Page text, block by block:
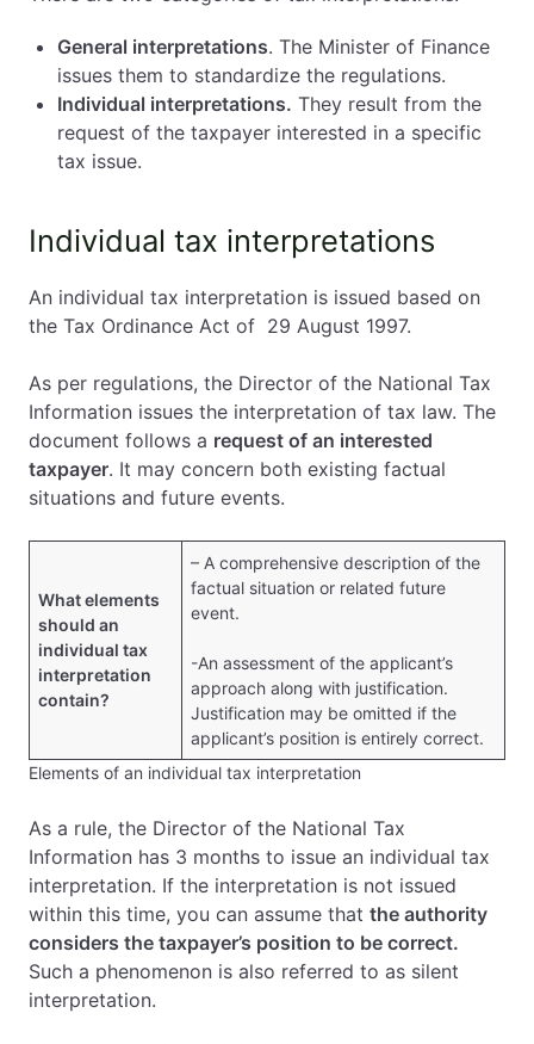
General interpretations. The Minister of Finance
issues them to standardize the regulations.
Individual interpretations. They result from the
request of the taxpayer interested in a specific
tax issue.
Individual tax interpretations
An individual tax interpretation is issued based on
the Tax Ordinance Act of 29 August 1997.
As per regulations, the Director of the National Tax
Information issues the interpretation of tax law. The
document follows a request of an interested
taxpayer. It may concern both existing factual
situations and future events.
What elements
should an
individual tax
interpretation
contain?
– A comprehensive description of the
factual situation or related future
event.
-An assessment of the applicant’s
approach along with justification.
Justification may be omitted if the
applicant’s position is entirely correct.
Elements of an individual tax interpretation
As a rule, the Director of the National Tax
Information has 3 months to issue an individual tax
interpretation. If the interpretation is not issued
within this time, you can assume that the authority
considers the taxpayer’s position to be correct.
Such a phenomenon is also referred to as silent
interpretation.